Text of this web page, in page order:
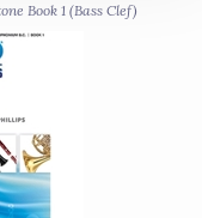
Book 1 (Bass Clef)